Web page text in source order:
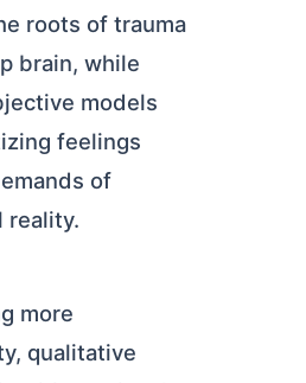
roots of trauma
brain, while
models
feelings
of
reality.
more
qualitative